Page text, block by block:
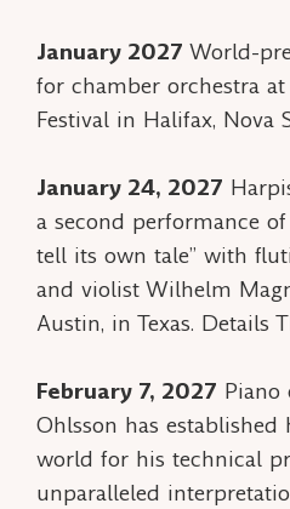
January 2027 World-
for chamber orchestra
Festival in Halifax, Nova
January 24, 2027
a second performance
tell its own tale” with
and violist Wilhelm
Austin, in Texas. Details
February 7, 2027 Piano
Ohlsson has
world for his technical
unparalleled